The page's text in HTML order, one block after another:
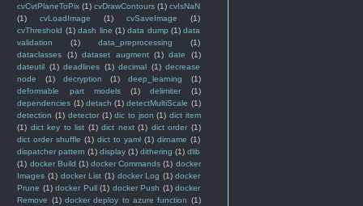
cvCvtPlaneToPix (1) cvDrawContours (1) cvIsNaN
(1)
cvLoadImage (1) cvSaveImage
(1)
cvThreshold (1) dash line (1) data dump (1) data
validation
(1) data_preprocessing
(1)
dataclasses
(1) dataset augment (1) date
(1)
dateutil (1) deadlines (1) decimal (1) decrease
node
(1) decryption (1) deep_learning
(1)
deformable part models
(1) delimiter
(1)
dependencies (1) detach (1) detectMultiScale (1)
detection (1) detector (1) dic to json (1) dict item
(1) dict key to list (1) dict next (1) dict order (1)
dict order shuffle (1) dict to yaml (1) dirname (1)
dispatcher pattern (1) display (1) dithering (1) dlib
(1) docker Build (1) docker Commands (1) docker
Images (1) docker List (1) docker Log (1) docker
Prune (1) docker Pull (1) docker Push (1) docker
Remove (1) docker deploy to azure function (1)